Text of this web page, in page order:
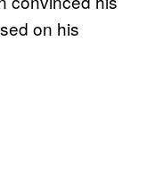
on his